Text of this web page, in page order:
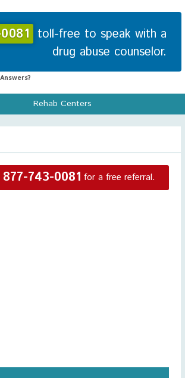
toll-free to speak with a
drug abuse counselor.
Rehab Centers
877-743-0081 for a free referral.